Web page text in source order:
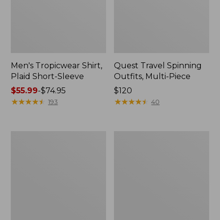
Men's Tropicwear Shirt,
Plaid Short-Sleeve
Price
range
$55.99-$74.95
★★★★★
★★★★★ 193
Quest Travel Spinning
Outfits, Multi-Piece
Price:
$120
$120
★★★★★
★★★★★ 40